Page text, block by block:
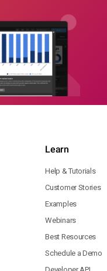
Learn
Help & Tutorials
Customer Stories
Examples
Webinars
Best Resources
Schedule a Demo